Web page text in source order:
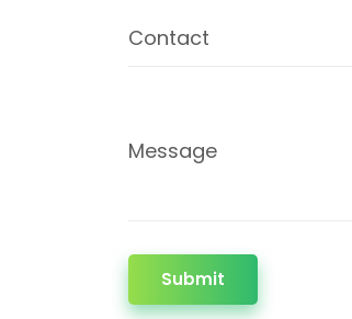
Contact
Message
Submit